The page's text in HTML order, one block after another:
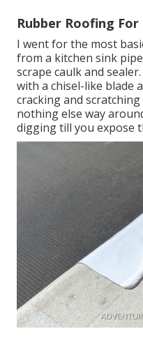
Rubber Roofing
I went for the most
from a kitchen sink
scrape caulk and
with a chisel-like blade
cracking and
nothing else way
digging till you expose